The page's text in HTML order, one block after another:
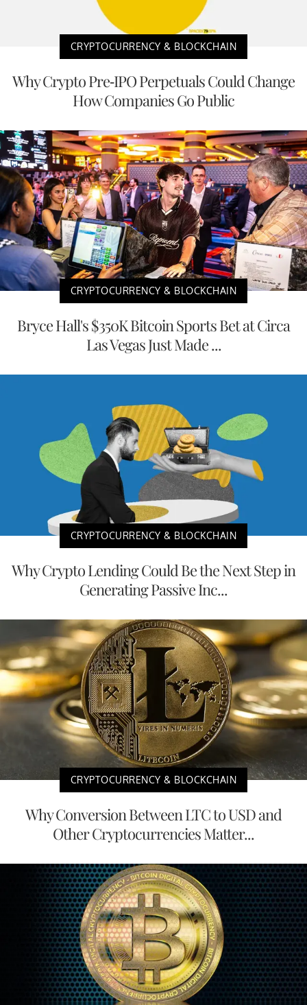
CRYPTOCURRENCY & BLOCKCHAIN
Why Crypto Pre-IPO Perpetuals Could Change
How Companies Go Public
CRYPTOCURRENCY & BLOCKCHAIN
Bryce Hall's $350K Bitcoin Sports Bet at Circa
Las Vegas Just Made ...
CRYPTOCURRENCY & BLOCKCHAIN
Why Crypto Lending Could Be the Next Step in
Generating Passive Inc...
CRYPTOCURRENCY & BLOCKCHAIN
Why Conversion Between LTC to USD and
Other Cryptocurrencies Matter...